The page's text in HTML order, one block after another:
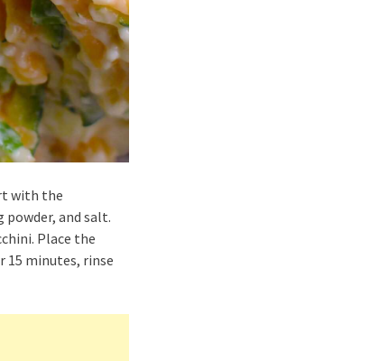
with the
and salt.
Place the
15 minutes, rinse